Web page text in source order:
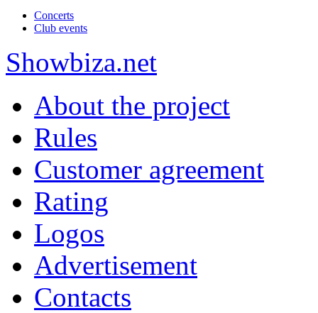
Concerts
Club events
Showbiza.net
About the project
Rules
Customer agreement
Rating
Logos
Advertisement
Contacts